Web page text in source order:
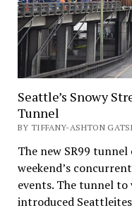
Seattle’s Snowy
Tunnel
BY TIFFANY-ASHTON
The new SR99
weekend’s
events. The tunnel
introduced